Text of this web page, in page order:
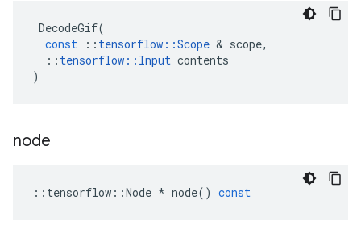
DecodeGif(
const
:: tensorflow ::Scope & scope,
:: tensorflow :: Input contents
)
node
:: tensorflow ::Node * node() const